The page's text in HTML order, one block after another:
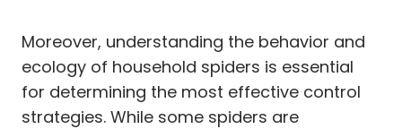
Moreover, understanding the behavior and
ecology of household spiders is essential
for determining the most effective control
strategies. While some spiders are